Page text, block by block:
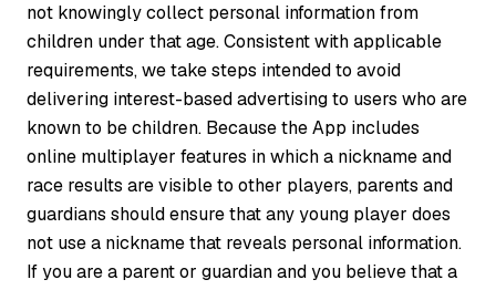
not knowingly collect personal information from
children under that age. Consistent with applicable
requirements, we take steps intended to avoid
delivering interest-based advertising to users who are
known to be children. Because the App includes
online multiplayer features in which a nickname and
race results are visible to other players, parents and
guardians should ensure that any young player does
not use a nickname that reveals personal information.
If you are a parent or guardian and you believe that a